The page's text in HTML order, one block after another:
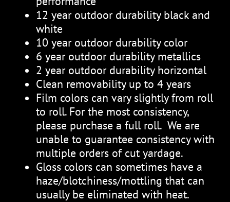
12 year outdoor durability black and
white
10 year outdoor durability color
6 year outdoor durability metallics
2 year outdoor durability horizontal
Clean removability up to 4 years
Film colors can vary slightly from roll
to roll. For the most consistency,
please purchase a full roll. We are
unable to guarantee consistency with
multiple orders of cut yardage.
Gloss colors can sometimes have a
haze/blotchiness/mottling that can
usually be eliminated with heat.